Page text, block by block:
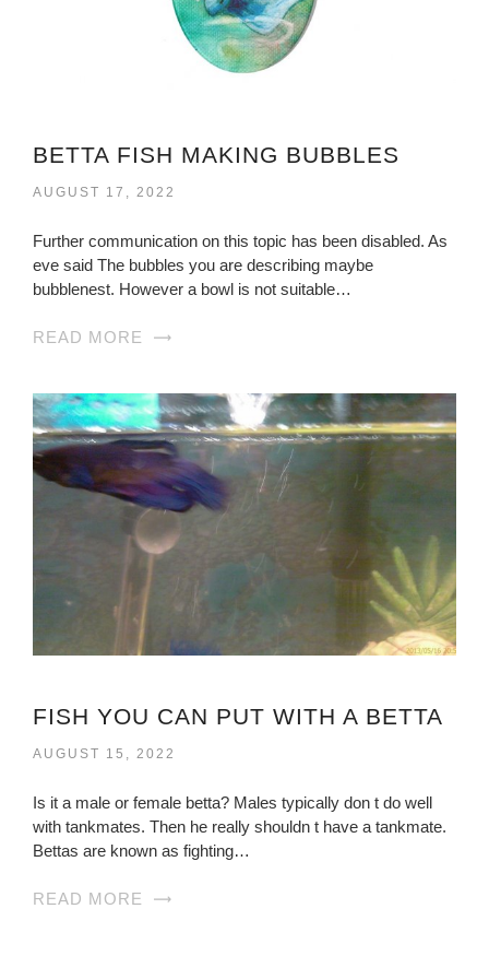
BETTA FISH MAKING BUBBLES
AUGUST 17, 2022
Further communication on this topic has been disabled. As
eve said The bubbles you are describing maybe
bubblenest. However a bowl is not suitable…
READ MORE
FISH YOU CAN PUT WITH A BETTA
AUGUST 15, 2022
Is it a male or female betta? Males typically don t do well
with tankmates. Then he really shouldn t have a tankmate.
Bettas are known as fighting…
READ MORE